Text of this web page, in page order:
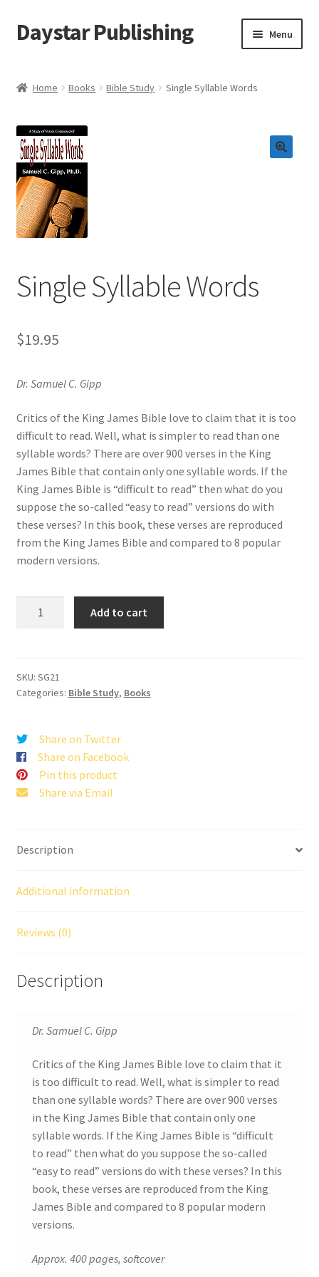
Skip
to
Skip
to
Daystar Publishing Menu
Cart
Checkout
Contact Us
News
Privacy and Security
Home Books Bible Study Single Syllable Words
Single Syllable Words
$19.95
Dr. Samuel C. Gipp
Critics of the King James Bible love to claim that it is too
difficult to read. Well, what is simpler to read than one
syllable words? There are over 900 verses in the King
James Bible that contain only one syllable words. If the
King James Bible is “difficult to read” then what do you
suppose the so-called “easy to read” versions do with
these verses? In this book, these verses are reproduced
from the King James Bible and compared to 8 popular
modern versions.
Add to cart
SKU: SG21
Categories: Bible Study, Books
Share on Twitter
Share on Facebook
Pin this product
Share via Email
Description
Additional information
Reviews (0)
Description
Dr. Samuel C. Gipp
Critics of the King James Bible love to claim that it
is too difficult to read. Well, what is simpler to read
than one syllable words? There are over 900 verses
in the King James Bible that contain only one
syllable words. If the King James Bible is “difficult
to read” then what do you suppose the so-called
“easy to read” versions do with these verses? In this
book, these verses are reproduced from the King
James Bible and compared to 8 popular modern
versions.
Approx. 400 pages, softcover